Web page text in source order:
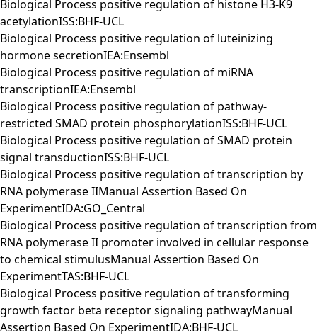
Biological Process positive regulation of histone H3-K9
acetylationISS:BHF-UCL
Biological Process positive regulation of luteinizing
hormone secretionIEA:Ensembl
Biological Process positive regulation of miRNA
transcriptionIEA:Ensembl
Biological Process positive regulation of pathway-
restricted SMAD protein phosphorylationISS:BHF-UCL
Biological Process positive regulation of SMAD protein
signal transductionISS:BHF-UCL
Biological Process positive regulation of transcription by
RNA polymerase IIManual Assertion Based On
ExperimentIDA:GO_Central
Biological Process positive regulation of transcription from
RNA polymerase II promoter involved in cellular response
to chemical stimulusManual Assertion Based On
ExperimentTAS:BHF-UCL
Biological Process positive regulation of transforming
growth factor beta receptor signaling pathwayManual
Assertion Based On ExperimentIDA:BHF-UCL